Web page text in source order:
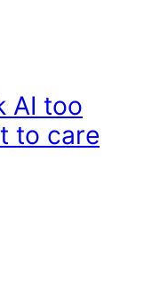
AI too
to care